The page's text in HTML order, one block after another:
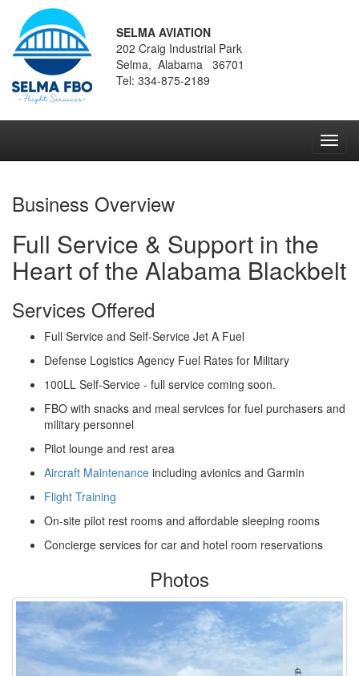
SELMA AVIATION
202 Craig Industrial Park
Selma, Alabama 36701
Tel: 334-875-2189
Business Overview
Full Service & Support in the
Heart of the Alabama Blackbelt
Services Offered
Full Service and Self-Service Jet A Fuel
Defense Logistics Agency Fuel Rates for Military
100LL Self-Service - full service coming soon.
FBO with snacks and meal services for fuel purchasers and
military personnel
Pilot lounge and rest area
Aircraft Maintenance including avionics and Garmin
Flight Training
On-site pilot rest rooms and affordable sleeping rooms
Concierge services for car and hotel room reservations
Photos